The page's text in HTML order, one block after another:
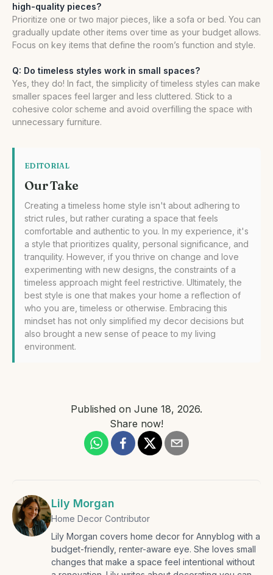
high-quality pieces?
Prioritize one or two major pieces, like a sofa or bed. You can
gradually update other items over time as your budget allows.
Focus on key items that define the room’s function and style.
Q: Do timeless styles work in small spaces?
Yes, they do! In fact, the simplicity of timeless styles can make
smaller spaces feel larger and less cluttered. Stick to a
cohesive color scheme and avoid overfilling the space with
unnecessary furniture.
EDITORIAL
Our Take
Creating a timeless home style isn't about adhering to
strict rules, but rather curating a space that feels
comfortable and authentic to you. In my experience, it's
a style that prioritizes quality, personal significance, and
tranquility. However, if you thrive on change and love
experimenting with new designs, the constraints of a
timeless approach might feel restrictive. Ultimately, the
best style is one that makes your home a reflection of
who you are, timeless or otherwise. Embracing this
mindset has not only simplified my decor decisions but
also brought a new sense of peace to my living
environment.
Published on June 18, 2026.
Share now!
Lily Morgan
Home Decor Contributor
Lily Morgan covers home decor for Annyblog with a
budget-friendly, renter-aware eye. She loves small
changes that make a space feel intentional without